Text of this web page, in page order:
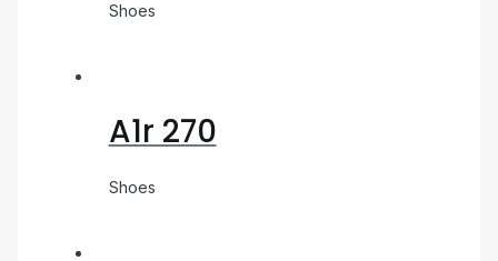
Shoes
A1r 270
Shoes